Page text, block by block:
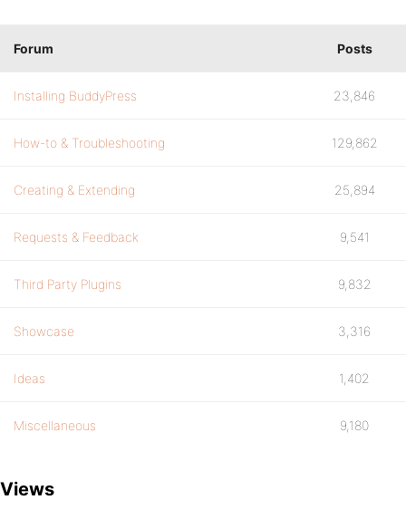
Forum Posts
Installing BuddyPress 23,846
How-to & Troubleshooting 129,862
Creating & Extending 25,894
Requests & Feedback 9,541
Third Party Plugins 9,832
Showcase 3,316
Ideas 1,402
Miscellaneous 9,180
Views